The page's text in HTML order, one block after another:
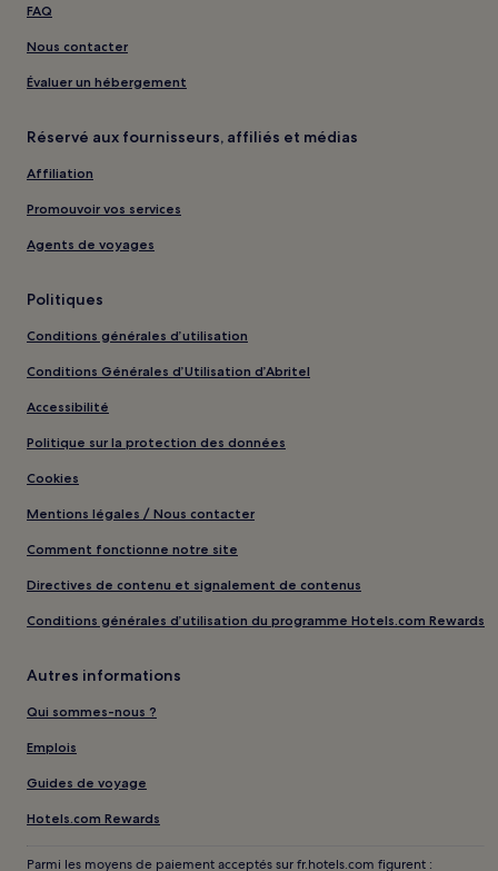
FAQ
Nous contacter
Évaluer un hébergement
Réservé aux fournisseurs, affiliés et médias
Affiliation
Promouvoir vos services
Agents de voyages
Politiques
Conditions générales d’utilisation
Conditions Générales d’Utilisation d’Abritel
Accessibilité
Politique sur la protection des données
Cookies
Mentions légales / Nous contacter
Comment fonctionne notre site
Directives de contenu et signalement de contenus
Conditions générales d’utilisation du programme Hotels.com Rewards
Autres informations
Qui sommes-nous ?
Emplois
Guides de voyage
Hotels.com Rewards
Parmi les moyens de paiement acceptés sur fr.hotels.com figurent :